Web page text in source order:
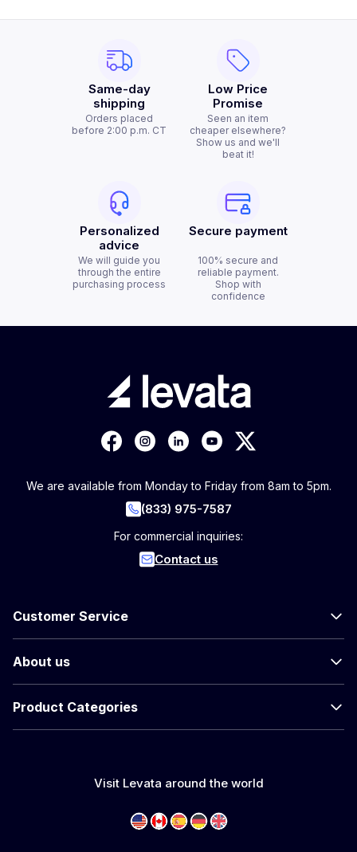
Same-day
shipping
Orders placed
before 2:00 p.m. CT
Low Price
Promise
Seen an item
cheaper elsewhere?
Show us and we'll
beat it!
Personalized
advice
We will guide you
through the entire
purchasing process
Secure payment
100% secure and
reliable payment.
Shop with
confidence
We are available from Monday to Friday from 8am to 5pm.
(833) 975-7587
For commercial inquiries:
Contact us
Customer Service
About us
Product Categories
Visit Levata around the world